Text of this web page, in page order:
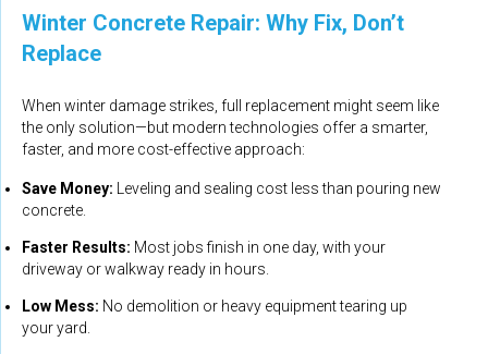
Winter Concrete Repair: Why Fix, Don’t
Replace
When winter damage strikes, full replacement might seem like
the only solution—but modern technologies offer a smarter,
faster, and more cost-effective approach:
Save Money: Leveling and sealing cost less than pouring new
concrete.
Faster Results: Most jobs finish in one day, with your
driveway or walkway ready in hours.
Low Mess: No demolition or heavy equipment tearing up
your yard.